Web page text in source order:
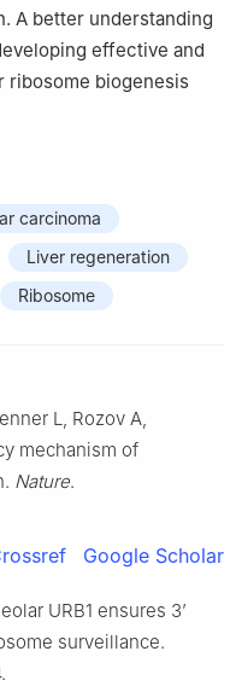
A better understanding
effective and
biogenesis
carcinoma
Liver regeneration
Ribosome
L, Rozov A,
mechanism of
Nature.
Google Scholar
URB1 ensures 3’
surveillance.